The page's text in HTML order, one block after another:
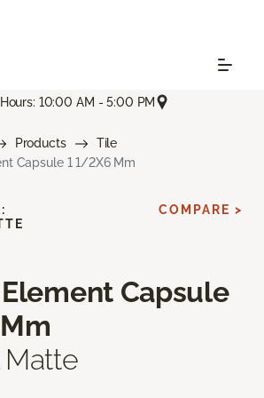
10:00 AM - 5:00 PM
Products
Tile
Capsule 1 1/2X6 Mm
Capsule
Matte
COMPARE >